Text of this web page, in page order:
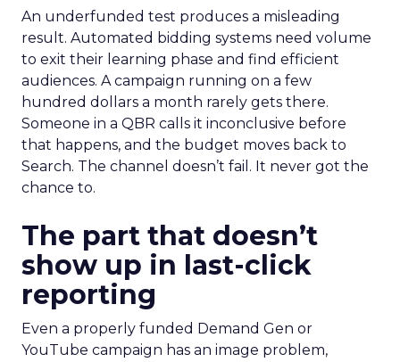
An underfunded test produces a misleading
result. Automated bidding systems need volume
to exit their learning phase and find efficient
audiences. A campaign running on a few
hundred dollars a month rarely gets there.
Someone in a QBR calls it inconclusive before
that happens, and the budget moves back to
Search. The channel doesn’t fail. It never got the
chance to.
The part that doesn’t
show up in last-click
reporting
Even a properly funded Demand Gen or
YouTube campaign has an image problem,